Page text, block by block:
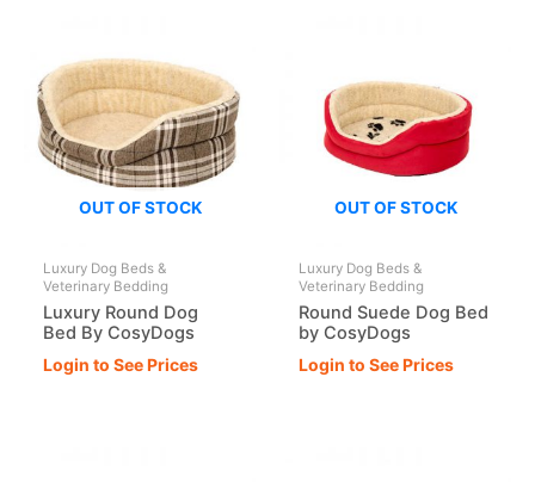
OUT OF STOCK
Luxury Dog Beds &
Veterinary Bedding
Luxury Round Dog
Bed By CosyDogs
Login to See Prices
OUT OF STOCK
Luxury Dog Beds &
Veterinary Bedding
Round Suede Dog Bed
by CosyDogs
Login to See Prices